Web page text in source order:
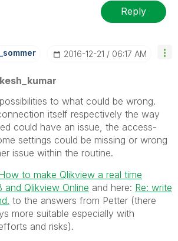
Reply
‎2016-12-21 06:17 AM
to what could be wrong.
itself respectively the way
could have an issue, the access-
settings could be missing or wrong
issue within the routine.
to make Qlikview a real time
Qlikview Online and here: Re: write
to the answers from Petter (there
more suitable especially with
and risks).